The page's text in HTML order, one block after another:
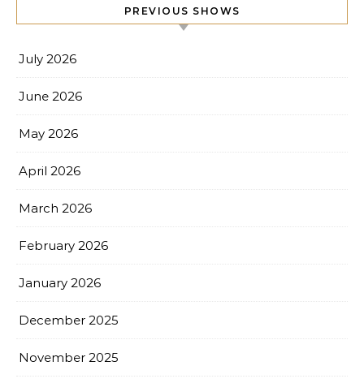
PREVIOUS SHOWS
July 2026
June 2026
May 2026
April 2026
March 2026
February 2026
January 2026
December 2025
November 2025